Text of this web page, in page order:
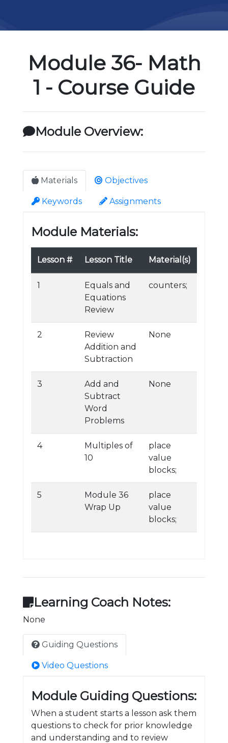
Module 36- Math
1 - Course Guide
Module Overview:
Materials Objectives
Keywords Assignments
Module Materials:
Lesson # Lesson Title Material(s)
1
Equals and
Equations
Review
counters;
2
Review
Addition and
Subtraction
None
3
Add and
Subtract
Word
Problems
None
4
Multiples of
10
place
value
blocks;
5
Module 36
Wrap Up
place
value
blocks;
Learning Coach Notes:
None
Guiding Questions
Video Questions
Module Guiding Questions:
When a student starts a lesson ask them
questions to check for prior knowledge
and understanding and to review